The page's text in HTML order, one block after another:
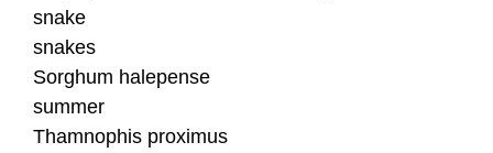
snake
snakes
Sorghum halepense
summer
Thamnophis proximus